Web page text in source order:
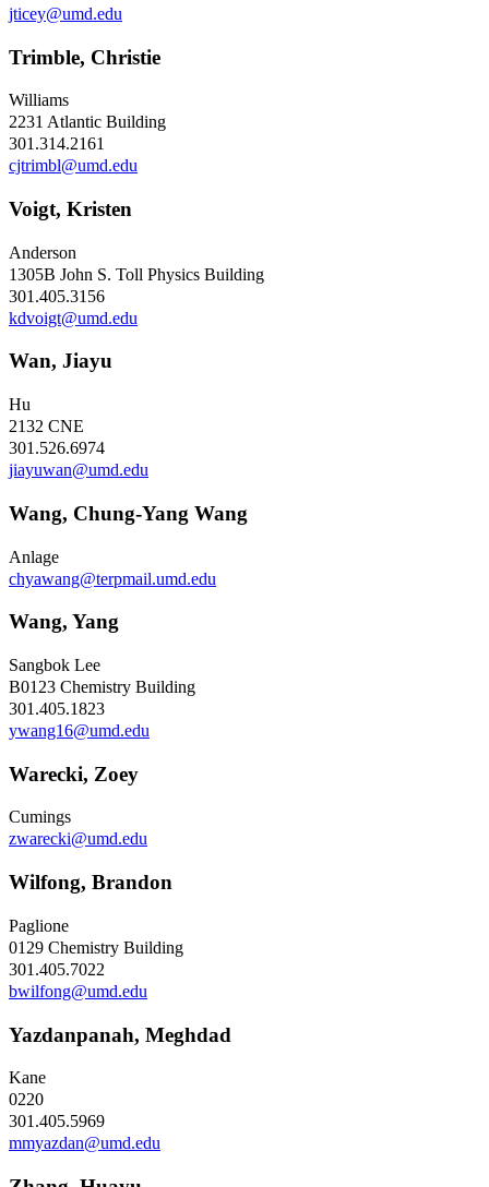
jticey@umd.edu
Trimble, Christie
Williams
2231 Atlantic Building
301.314.2161
cjtrimbl@umd.edu
Voigt, Kristen
Anderson
1305B John S. Toll Physics Building
301.405.3156
kdvoigt@umd.edu
Wan, Jiayu
Hu
2132 CNE
301.526.6974
jiayuwan@umd.edu
Wang, Chung-Yang Wang
Anlage
chyawang@terpmail.umd.edu
Wang, Yang
Sangbok Lee
B0123 Chemistry Building
301.405.1823
ywang16@umd.edu
Warecki, Zoey
Cumings
zwarecki@umd.edu
Wilfong, Brandon
Paglione
0129 Chemistry Building
301.405.7022
bwilfong@umd.edu
Yazdanpanah, Meghdad
Kane
0220
301.405.5969
mmyazdan@umd.edu